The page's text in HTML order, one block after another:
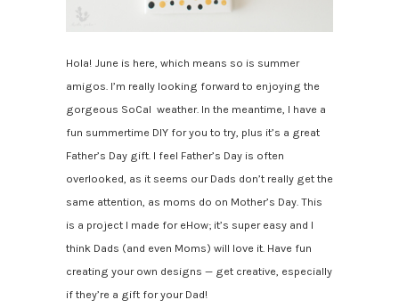
Hola! June is here, which means so is summer
amigos. I’m really looking forward to enjoying the
gorgeous SoCal weather. In the meantime, I have a
fun summertime DIY for you to try, plus it’s a great
Father’s Day gift. I feel Father’s Day is often
overlooked, as it seems our Dads don’t really get the
same attention, as moms do on Mother’s Day. This
is a project I made for eHow; it’s super easy and I
think Dads (and even Moms) will love it. Have fun
creating your own designs — get creative, especially
if they’re a gift for your Dad!